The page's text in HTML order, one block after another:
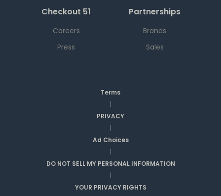
Checkout 51
Careers
Press
Partnerships
Brands
Sales
Terms
|
PRIVACY
|
Ad Choices
|
DO NOT SELL MY PERSONAL INFORMATION
|
YOUR PRIVACY RIGHTS